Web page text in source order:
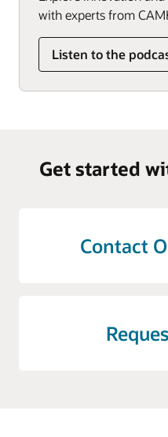
with experts from
Listen to the
Get started
Contact